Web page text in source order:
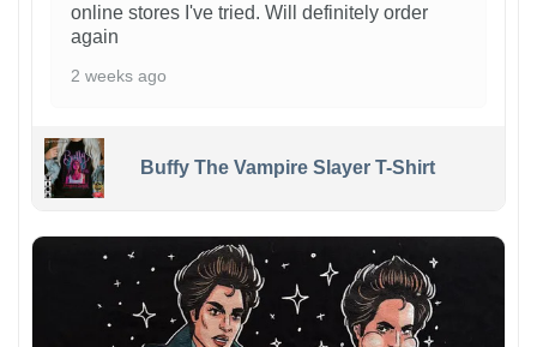
online stores I've tried. Will definitely order
again
2 weeks ago
Buffy The Vampire Slayer T-Shirt